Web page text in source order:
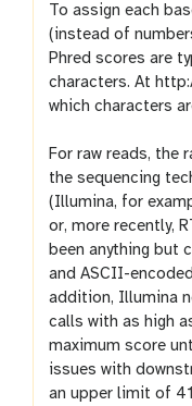
To assign each
(instead of
Phred scores are
characters. At
which characters
For raw reads, the
the sequencing
(Illumina, for
or, more recently,
been anything but
and ASCII-
addition, Illumina
calls with as high
maximum score
issues with
an upper limit of